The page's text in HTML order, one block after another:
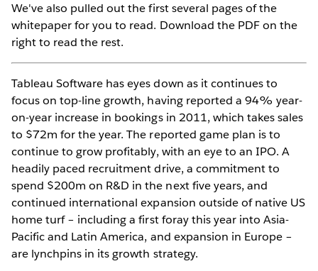
We've also pulled out the first several pages of the
whitepaper for you to read. Download the PDF on the
right to read the rest.
Tableau Software has eyes down as it continues to
focus on top-line growth, having reported a 94% year-
on-year increase in bookings in 2011, which takes sales
to $72m for the year. The reported game plan is to
continue to grow profitably, with an eye to an IPO. A
headily paced recruitment drive, a commitment to
spend $200m on R&D in the next five years, and
continued international expansion outside of native US
home turf – including a first foray this year into Asia-
Pacific and Latin America, and expansion in Europe –
are lynchpins in its growth strategy.